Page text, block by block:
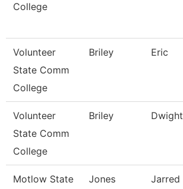
College
Volunteer
State Comm
College
Briley Eric
Volunteer
State Comm
College
Briley Dwight
Motlow State
Jones Jarred